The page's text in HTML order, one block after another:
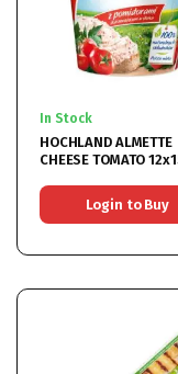
In Stock
HOCHLAND ALMETTE
CHEESE TOMATO
Login to Buy